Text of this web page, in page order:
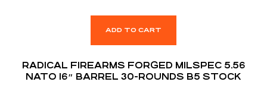
ADD TO CART
RADICAL FIREARMS FORGED MILSPEC 5.56
NATO 16″ BARREL 30-ROUNDS B5 STOCK